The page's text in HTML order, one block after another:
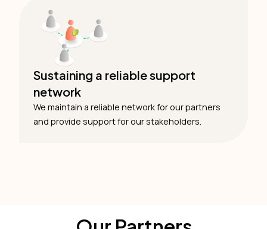
Sustaining a reliable support
network
We maintain a reliable network for our partners
and provide support for our stakeholders.